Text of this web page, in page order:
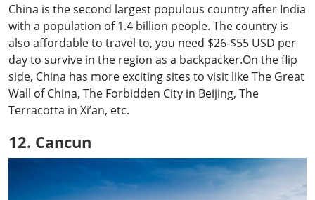
China is the second largest populous country after India
with a population of 1.4 billion people. The country is
also affordable to travel to, you need $26-$55 USD per
day to survive in the region as a backpacker.On the flip
side, China has more exciting sites to visit like The Great
Wall of China, The Forbidden City in Beijing, The
Terracotta in Xi’an, etc.
12. Cancun